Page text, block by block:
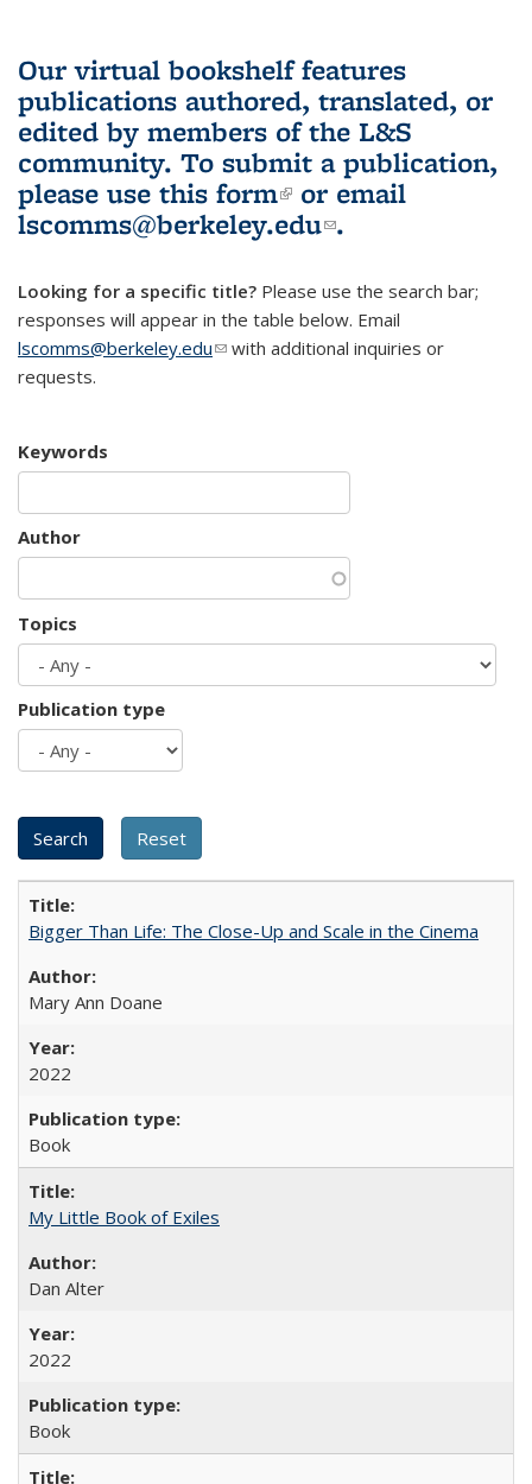
Our virtual bookshelf features
publications authored, translated, or
edited by members of the L&S
community. To submit a publication,
please use this form(link is external)
or email
lscomms@berkeley.edu(link sends e-
.
Looking for a specific title? Please use the search bar;
responses will appear in the table below. Email
lscomms@berkeley.edu(link sends e-mail)
with additional inquiries or
requests.
Keywords
Author
Topics
Publication type
Bigger Than Life: The Close-Up and Scale in the Cinema
Mary Ann Doane
2022
Book
My Little Book of Exiles
Dan Alter
2022
Book